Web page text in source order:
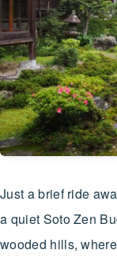
Just a brief ride
a quiet Soto Zen
wooded hills,